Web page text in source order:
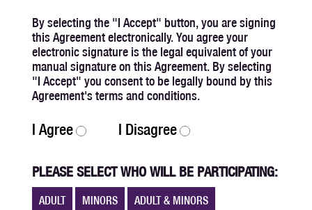
By selecting the "I Accept" button, you are signing
this Agreement electronically. You agree your
electronic signature is the legal equivalent of your
manual signature on this Agreement. By selecting
"I Accept" you consent to be legally bound by this
Agreement's terms and conditions.
I Agree I Disagree
PLEASE SELECT WHO WILL BE PARTICIPATING:
ADULT MINORS ADULT & MINORS